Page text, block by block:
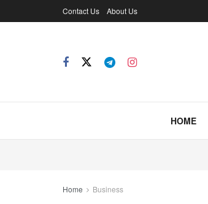
Contact Us About Us
HOME
Home Business